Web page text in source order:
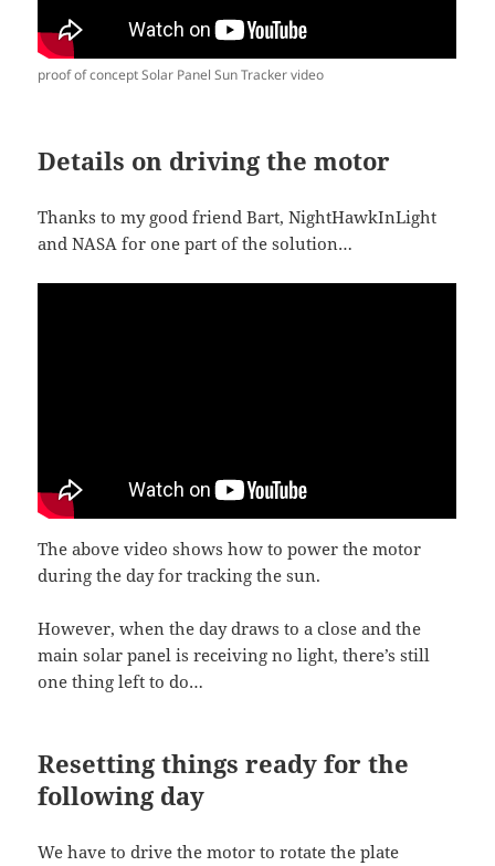
proof of concept Solar Panel Sun Tracker video
Details on driving the motor
Thanks to my good friend Bart, NightHawkInLight
and NASA for one part of the solution…
The above video shows how to power the motor
during the day for tracking the sun.
However, when the day draws to a close and the
main solar panel is receiving no light, there’s still
one thing left to do…
Resetting things ready for the
following day
We have to drive the motor to rotate the plate